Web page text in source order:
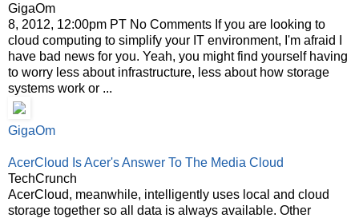
GigaOm
8, 2012, 12:00pm PT No Comments If you are looking to
cloud computing to simplify your IT environment, I'm afraid I
have bad news for you. Yeah, you might find yourself having
to worry less about infrastructure, less about how storage
systems work or ...
GigaOm
AcerCloud Is Acer's Answer To The Media Cloud
TechCrunch
AcerCloud, meanwhile, intelligently uses local and cloud
storage together so all data is always available. Other